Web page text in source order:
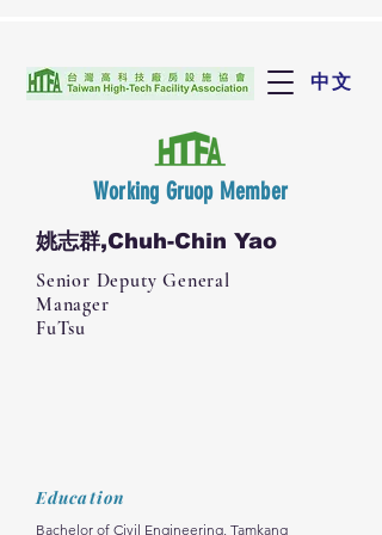
中文
Working Gruop Member
姚志群,Chuh-Chin Yao
Senior Deputy General
Manager
FuTsu
Education
Bachelor of Civil Engineering, Tamkang